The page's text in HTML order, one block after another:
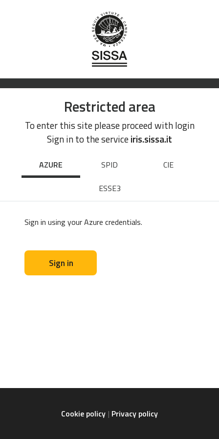
Restricted area
To enter this site please proceed with login
Sign in to the serviceiris.sissa.it
AZURE SPID
CIE
ESSE3
Sign in using your Azure credentials.
Sign in
Cookie policy Privacy policy